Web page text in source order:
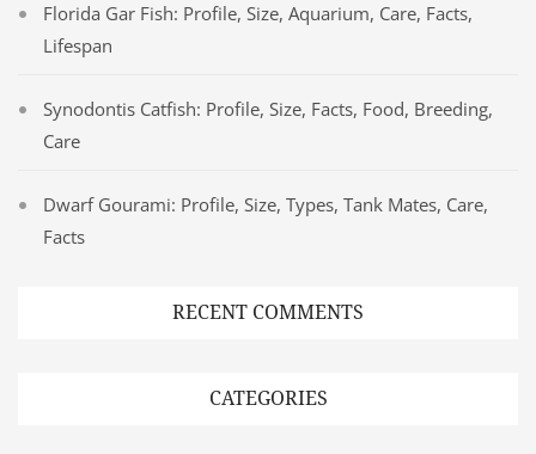
Florida Gar Fish: Profile, Size, Aquarium, Care, Facts,
Lifespan
Synodontis Catfish: Profile, Size, Facts, Food, Breeding,
Care
Dwarf Gourami: Profile, Size, Types, Tank Mates, Care,
Facts
RECENT COMMENTS
CATEGORIES